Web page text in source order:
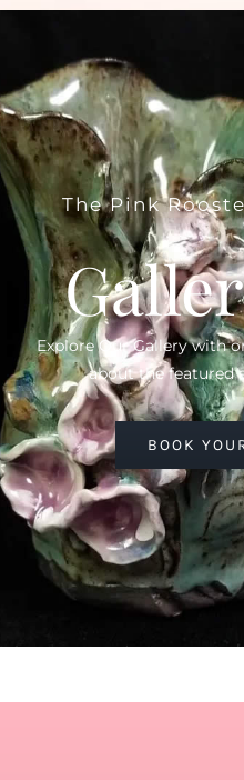
The Pink
Explore Our Gallery with
about the featured
BOOK